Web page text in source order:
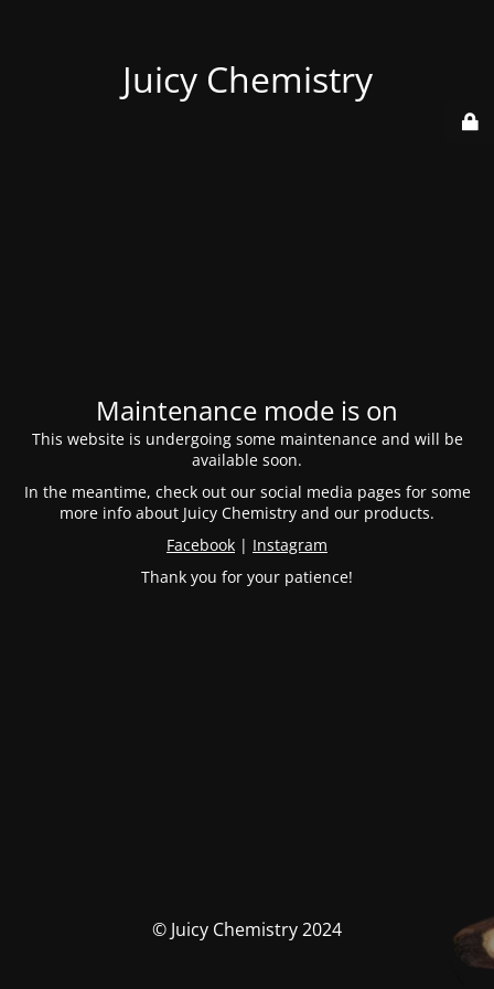
Juicy Chemistry
Maintenance mode is on
This website is undergoing some maintenance and will be
available soon.
In the meantime, check out our social media pages for some
more info about Juicy Chemistry and our products.
Facebook | Instagram
Thank you for your patience!
© Juicy Chemistry 2024